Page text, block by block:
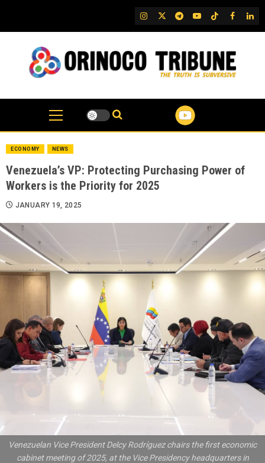
content
IG TwitterTelegram
YouTubeTikTok
FB
ECONOMY NEWS
Venezuela’s VP: Protecting Purchasing Power of
Workers is the Priority for 2025
JANUARY 19, 2025
Venezuelan Vice President Delcy Rodríguez chairs the first economic
cabinet meeting of 2025, at the Vice Presidency headquarters in